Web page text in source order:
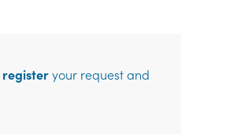
registeryour request and